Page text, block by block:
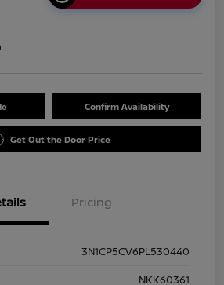
Confirm Availability
Get Out the Door Price
Pricing
3N1CP5CV6PL530440
NKK60361